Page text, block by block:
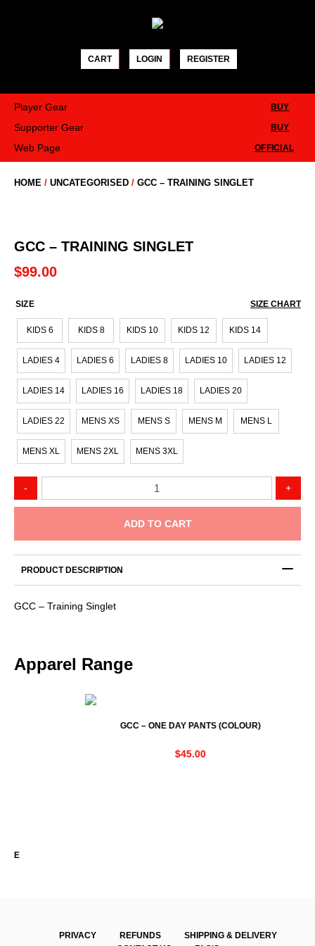
CART LOGIN REGISTER
BUY
Player Gear
BUY
Supporter Gear
OFFICIAL
Web Page
HOME / UNCATEGORISED / GCC – TRAINING SINGLET
GCC – TRAINING SINGLET
$99.00
SIZE
KIDS 6 KIDS 8 KIDS 10 KIDS 12 KIDS 14
LADIES 4 LADIES 6 LADIES 8 LADIES 10 LADIES 12
LADIES 14 LADIES 16 LADIES 18 LADIES 20
LADIES 22 MENS XS MENS S MENS M MENS L
MENS XL MENS 2XL MENS 3XL
SIZE CHART
-
Training
+
ADD TO CART
PRODUCT DESCRIPTION
GCC – Training Singlet
Apparel Range
GCC – ONE DAY PANTS (COLOUR)
45.00
PRIVACY REFUNDS
SHIPPING & DELIVERY